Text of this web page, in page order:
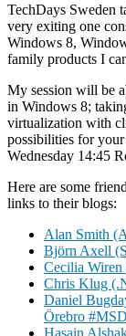
TechDays Sweden
very exiting one
Windows 8,
family products I
My session will be
in Windows 8;
virtualization with
possibilities for
Wednesday 14:45
Here are some
links to their blogs:
Alan Smith
Björn Axell
Cecilia
Chris Klug
Daniel
Örebro
Hasain